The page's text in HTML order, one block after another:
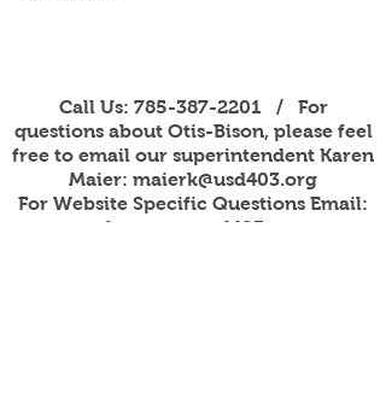
Call Us: 785-387-2201 / For
questions about Otis-Bison, please feel
free to email our superintendent Karen
Maier: maierk@usd403.org
For Website Specific Questions Email:
webmaster@usd403.org